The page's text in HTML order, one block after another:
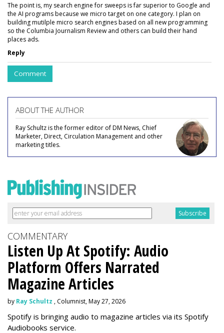
The point is, my search engine for sweeps is far superior to Google and
the AI programs because we micro target on one category. I plan on
building mutilple micro search engines based on all new programming
so the Columbia Journalism Review and others can build their hand
places ads.
Reply
Comment
ABOUT THE AUTHOR
Ray Schultz is the former editor of DM News, Chief
Marketer, Direct, Circulation Management and other
marketing titles.
COMMENTARY
Listen Up At Spotify: Audio
Platform Offers Narrated
Magazine Articles
by Ray Schultz , Columnist, May 27, 2026
Spotify is bringing audio to magazine articles via its Spotify
Audiobooks service.